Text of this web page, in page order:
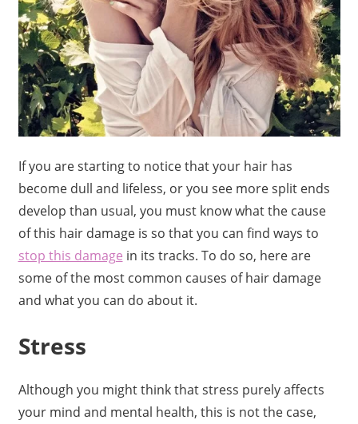
If you are starting to notice that your hair has
become dull and lifeless, or you see more split ends
develop than usual, you must know what the cause
of this hair damage is so that you can find ways to
stop this damage in its tracks. To do so, here are
some of the most common causes of hair damage
and what you can do about it.
Stress
Although you might think that stress purely affects
your mind and mental health, this is not the case,